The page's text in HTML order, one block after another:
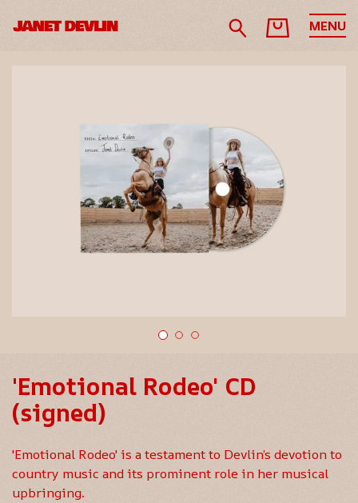
MENU
1 2 3
'Emotional Rodeo' CD
(signed)
'Emotional Rodeo' is a testament to Devlin’s devotion to
country music and its prominent role in her musical
upbringing.